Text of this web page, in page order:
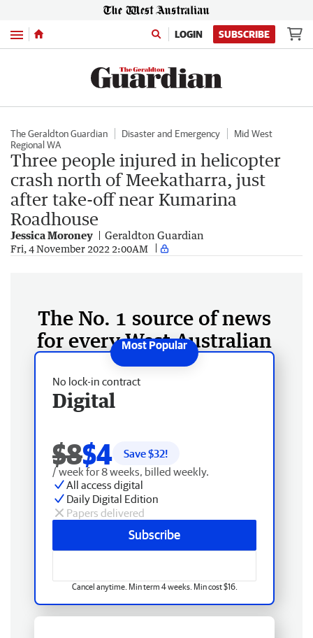
Menu LOGIN SUBSCRIBE
The Geraldton Guardian Disaster and Emergency
Mid West
Regional WA
Three people injured in helicopter
crash north of Meekatharra, just
after take-off near Kumarina
Roadhouse
Jessica Moroney Geraldton Guardian
Fri, 4 November 2022 2:00AM
The No. 1 source of news
for every West Australian
No lock-in contract
Digital
$8$4 Save $32!
/ week for 8 weeks, billed weekly.
All access digital
Daily Digital Edition
Papers delivered
Subscribe
Cancel anytime. Min term 4 weeks. Min cost $16.